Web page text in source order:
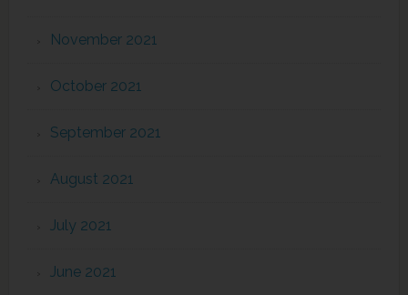
November 2021
October 2021
September 2021
August 2021
July 2021
June 2021